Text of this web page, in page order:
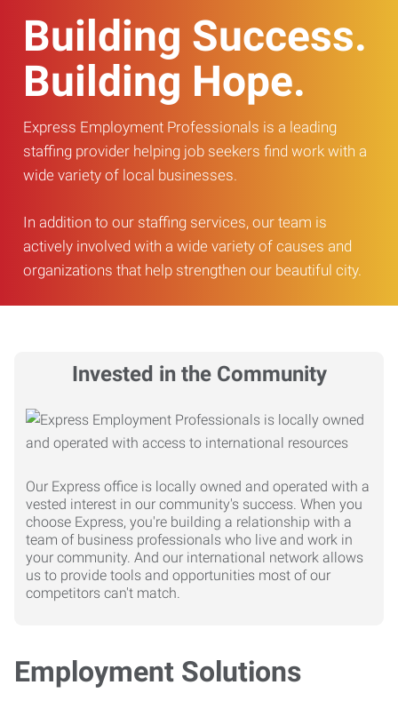
Building Success.
Building Hope.
Express Employment Professionals is a leading
staffing provider helping job seekers find work with a
wide variety of local businesses.
In addition to our staffing services, our team is
actively involved with a wide variety of causes and
organizations that help strengthen our beautiful city.
Invested in the Community
Our Express office is locally owned and operated with a
vested interest in our community's success. When you
choose Express, you're building a relationship with a
team of business professionals who live and work in
your community. And our international network allows
us to provide tools and opportunities most of our
competitors can't match.
Employment Solutions